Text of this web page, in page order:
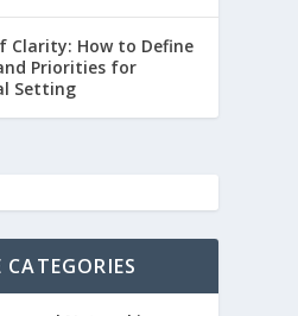
Clarity: How to Define
Priorities for
Setting
CATEGORIES